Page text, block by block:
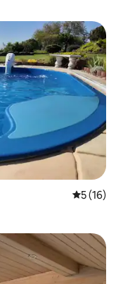
5 out of 5
5 (16)